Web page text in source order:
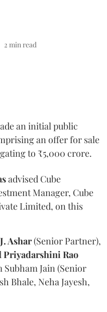
2 min read
an initial public
an offer for sale
to ₹5,000 crore.
advised Cube
Manager, Cube
Limited, on this
Ashar(Senior Partner),
PriyadarshiniRao
Jain (Senior
Bhale, Neha Jayesh,